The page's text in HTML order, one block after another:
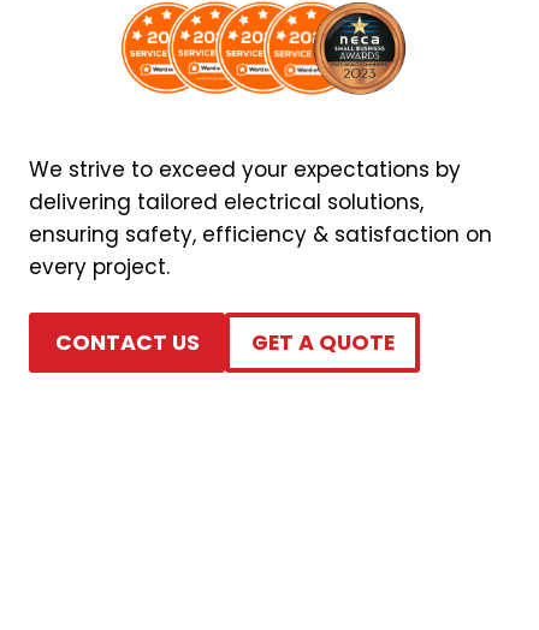
We strive to exceed your expectations by
delivering tailored electrical solutions,
ensuring safety, efficiency & satisfaction on
every project.
CONTACT US GET A QUOTE